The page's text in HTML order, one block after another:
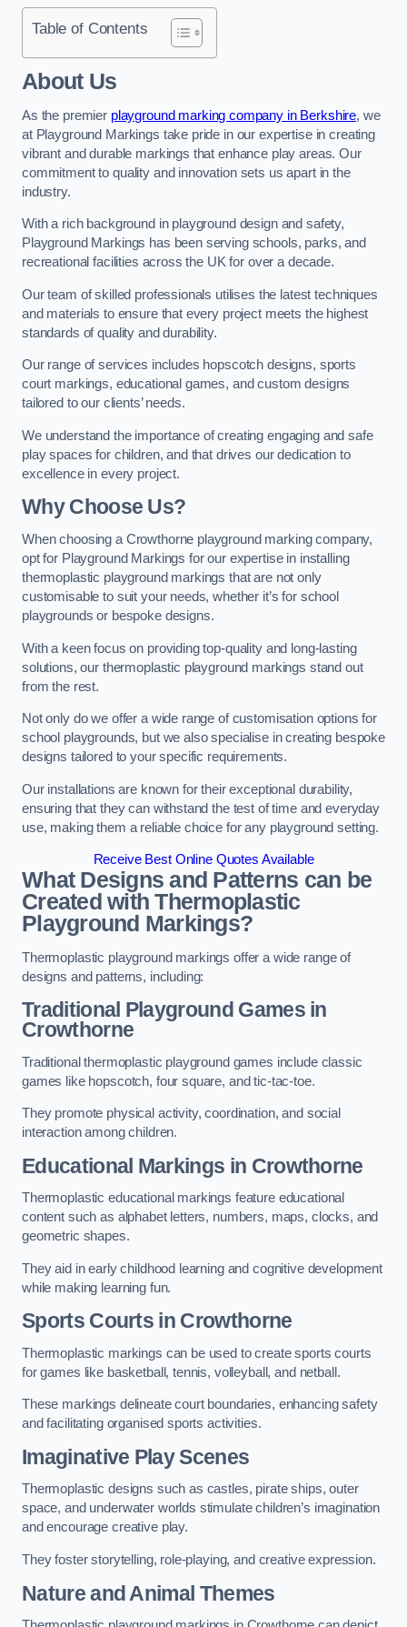
Table of Contents
About Us
As the premier playground marking company in Berkshire, we
at Playground Markings take pride in our expertise in creating
vibrant and durable markings that enhance play areas. Our
commitment to quality and innovation sets us apart in the
industry.
With a rich background in playground design and safety,
Playground Markings has been serving schools, parks, and
recreational facilities across the UK for over a decade.
Our team of skilled professionals utilises the latest techniques
and materials to ensure that every project meets the highest
standards of quality and durability.
Our range of services includes hopscotch designs, sports
court markings, educational games, and custom designs
tailored to our clients’ needs.
We understand the importance of creating engaging and safe
play spaces for children, and that drives our dedication to
excellence in every project.
Why Choose Us?
When choosing a Crowthorne playground marking company,
opt for Playground Markings for our expertise in installing
thermoplastic playground markings that are not only
customisable to suit your needs, whether it’s for school
playgrounds or bespoke designs.
With a keen focus on providing top-quality and long-lasting
solutions, our thermoplastic playground markings stand out
from the rest.
Not only do we offer a wide range of customisation options for
school playgrounds, but we also specialise in creating bespoke
designs tailored to your specific requirements.
Our installations are known for their exceptional durability,
ensuring that they can withstand the test of time and everyday
use, making them a reliable choice for any playground setting.
Receive Best Online Quotes Available
What Designs and Patterns can be
Created with Thermoplastic
Playground Markings?
Thermoplastic playground markings offer a wide range of
designs and patterns, including:
Traditional Playground Games in
Crowthorne
Traditional thermoplastic playground games include classic
games like hopscotch, four square, and tic-tac-toe.
They promote physical activity, coordination, and social
interaction among children.
Educational Markings in Crowthorne
Thermoplastic educational markings feature educational
content such as alphabet letters, numbers, maps, clocks, and
geometric shapes.
They aid in early childhood learning and cognitive development
while making learning fun.
Sports Courts in Crowthorne
Thermoplastic markings can be used to create sports courts
for games like basketball, tennis, volleyball, and netball.
These markings delineate court boundaries, enhancing safety
and facilitating organised sports activities.
Imaginative Play Scenes
Thermoplastic designs such as castles, pirate ships, outer
space, and underwater worlds stimulate children’s imagination
and encourage creative play.
They foster storytelling, role-playing, and creative expression.
Nature and Animal Themes